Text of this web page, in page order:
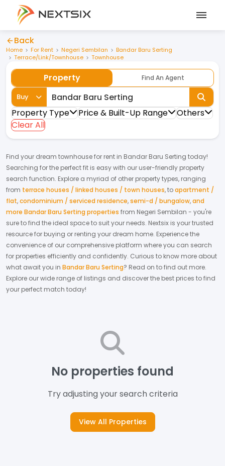
Back
Home For Rent Negeri Sembilan
Bandar Baru Serting
Terrace/Link/Townhouse
Townhouse
Property Find An Agent
Buy
Property Type Price & Built-Up Range
Others
Clear All
Find your dream townhousefor rent in Bandar Baru Serting today!
Searching for the perfect fit is easy with our user-friendly property
search function. Explore a myriad of other property types, ranging
from terrace houses / linked houses / town houses,toapartment /
flat,condominium / serviced residence,semi-d / bungalow,and
more Bandar Baru Serting properties from Negeri Sembilan - you're
sure to find the ideal space to suit your needs. Nextsix is your trusted
resource for buying or renting your dream home. Experience the
convenience of our comprehensive platform where you can search
for properties efficiently and confidently. Curious to know more about
what await you in Bandar Baru Serting? Read on to find out more.
Explore our wide range of listings and discover the best prices to find
your perfect match today!
No properties found
Try adjusting your search criteria
View All Properties